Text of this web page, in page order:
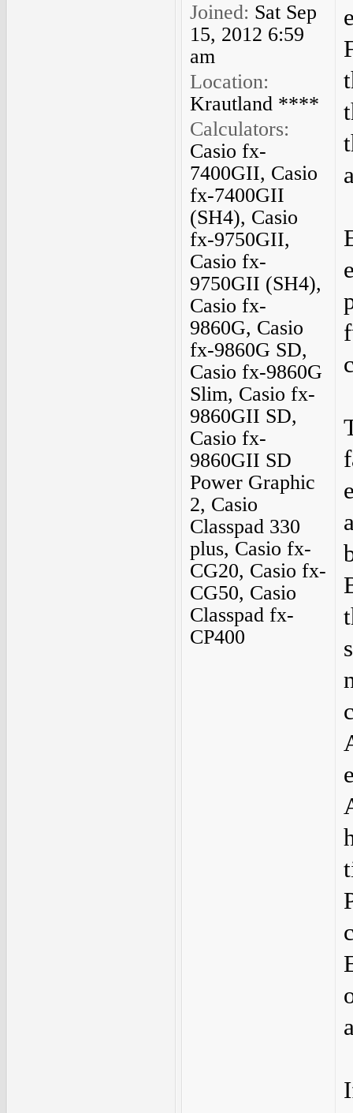
Joined: Sat Sep
15, 2012 6:59
am
Location:
Krautland ****
Calculators:
Casio fx-
7400GII, Casio
fx-7400GII
(SH4), Casio
fx-9750GII,
Casio fx-
9750GII (SH4),
Casio fx-
9860G, Casio
fx-9860G SD,
Casio fx-9860G
Slim, Casio fx-
9860GII SD,
Casio fx-
9860GII SD
Power Graphic
2, Casio
Classpad 330
plus, Casio fx-
CG20, Casio fx-
CG50, Casio
Classpad fx-
CP400